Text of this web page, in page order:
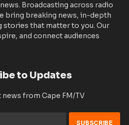
Broadcasting across radio
bring breaking news, in-depth
that matter to you. Our
and connect audiences
to Updates
from Cape FM/TV